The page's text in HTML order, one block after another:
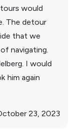
would
The detour
that we
navi­gating.
I would
him again
23, 2023